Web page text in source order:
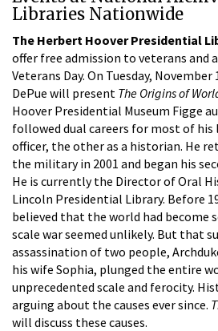
Libraries Nationwide
The Herbert Hoover Presidential
offer free admission to veterans and
Veterans Day. On Tuesday, November
DePue will present The Origins of
Hoover Presidential Museum Figge
followed dual careers for most of
officer, the other as a historian. He
the military in 2001 and began his
He is currently the Director of Oral
Lincoln Presidential Library. Before
believed that the world had become
scale war seemed unlikely. But that
assassination of two people,
his wife Sophia, plunged the entire
unprecedented scale and ferocity.
arguing about the causes ever since.
will discuss these causes.